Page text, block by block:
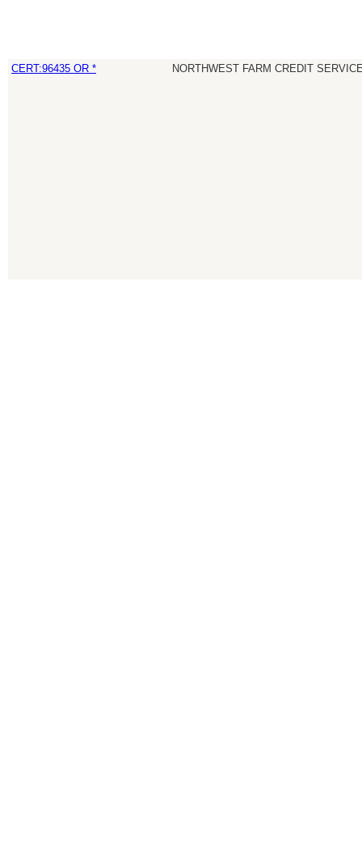
CERT:96435 OR * NORTHWEST FARM CREDIT